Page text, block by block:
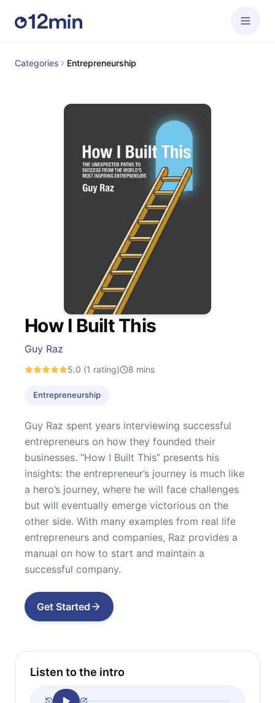
Categories Entrepreneurship
How I Built This
Guy Raz
5.0 (1 rating) 8 mins
Entrepreneurship
Guy Raz spent years interviewing successful
entrepreneurs on how they founded their
businesses. “How I Built This” presents his
insights: the entrepreneur’s journey is much like
a hero’s journey, where he will face challenges
but will eventually emerge victorious on the
other side. With many examples from real life
entrepreneurs and companies, Raz provides a
manual on how to start and maintain a
successful company.
Get Started
Listen to the intro